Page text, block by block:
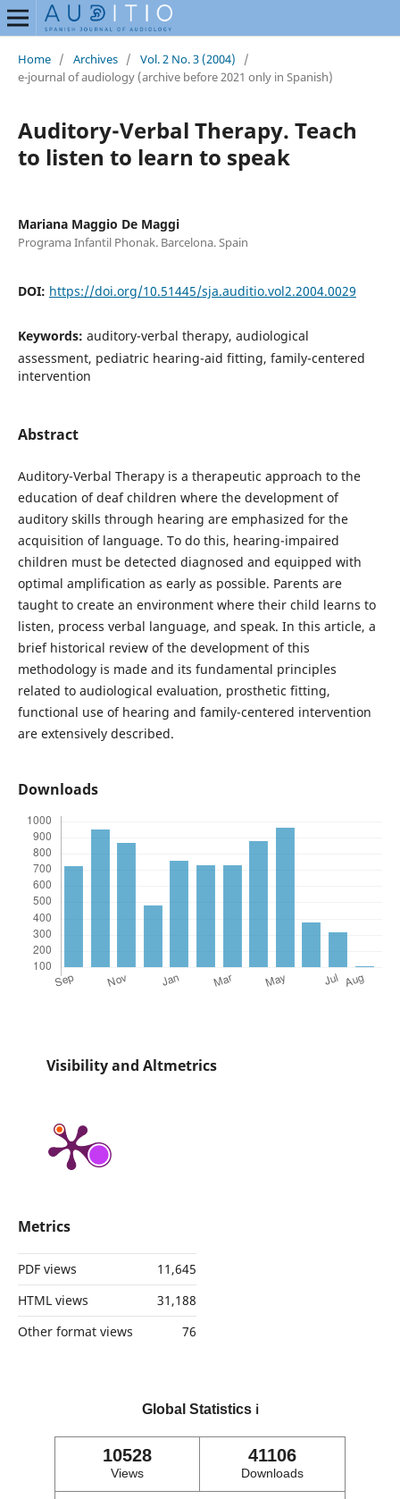
Home / Archives / Vol. 2 No. 3 (2004)
/
e-journal of audiology (archive before 2021 only in Spanish)
Auditory-Verbal Therapy. Teach
to listen to learn to speak
Mariana Maggio De Maggi
Programa Infantil Phonak. Barcelona. Spain
DOI: https://doi.org/10.51445/sja.auditio.vol2.2004.0029
Keywords: auditory-verbal therapy, audiological
assessment, pediatric hearing-aid fitting, family-centered
intervention
Abstract
Auditory-Verbal Therapy is a therapeutic approach to the
education of deaf children where the development of
auditory skills through hearing are emphasized for the
acquisition of language. To do this, hearing-impaired
children must be detected diagnosed and equipped with
optimal amplification as early as possible. Parents are
taught to create an environment where their child learns to
listen, process verbal language, and speak. In this article, a
brief historical review of the development of this
methodology is made and its fundamental principles
related to audiological evaluation, prosthetic fitting,
functional use of hearing and family-centered intervention
are extensively described.
Downloads
Visibility and Altmetrics
Metrics
PDF views
11,645
HTML views
31,188
Other format views
76
Global Statistics ℹ️
10528
Views
41106
Downloads